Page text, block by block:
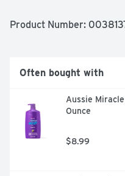
Product Number:
Often bought with
Aussie
Ounce
$8.99